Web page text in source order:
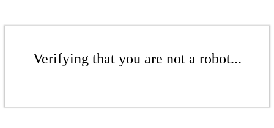
Verifying that you are not a robot...